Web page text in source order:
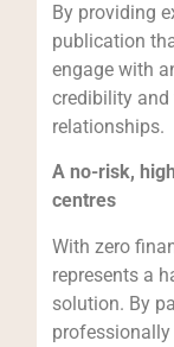
By providing
publication
engage with
credibility
relationships.
A no-risk,
centres
With zero
represents a
solution. By